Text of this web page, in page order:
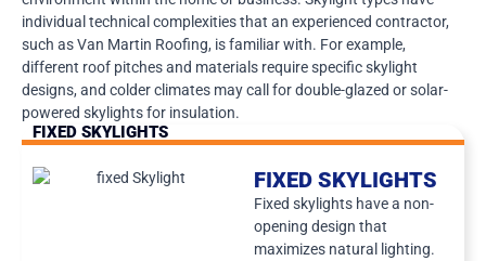
individual technical complexities that an experienced contractor,
such as Van Martin Roofing, is familiar with. For example,
different roof pitches and materials require specific skylight
designs, and colder climates may call for double-glazed or solar-
powered skylights for insulation.
FIXED SKYLIGHTS
FIXED SKYLIGHTS
Fixed skylights have a non-
opening design that
maximizes natural lighting.